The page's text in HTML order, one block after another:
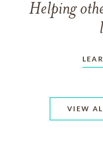
Helping
VIEW